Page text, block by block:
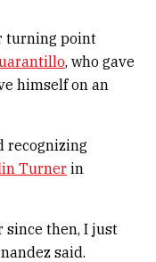
turning point
, who gave
himself on an
recognizing
Turner in
since then, I just
said.